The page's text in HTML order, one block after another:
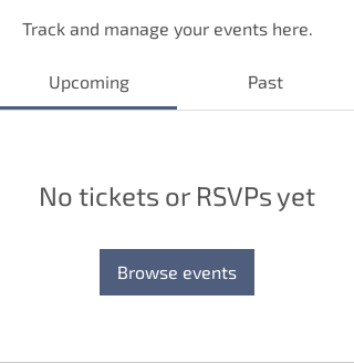
Track and manage your events here.
Upcoming Past
No tickets or RSVPs yet
Browse events